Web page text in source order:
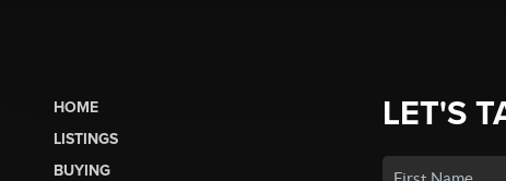
HOME
LISTINGS
BUYING
LET'S